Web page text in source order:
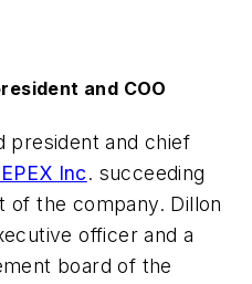
and COO
president and chief
Inc. succeeding
of the company. Dillon
officer and a
board of the